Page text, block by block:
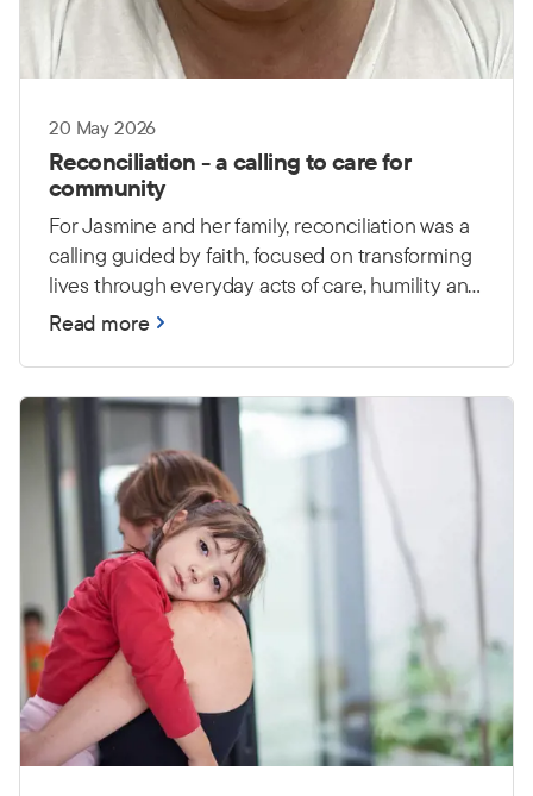
20 May 2026
Reconciliation - a calling to care for
community
For Jasmine and her family, reconciliation was a
calling guided by faith, focused on transforming
lives through everyday acts of care, humility and
love.
Read more